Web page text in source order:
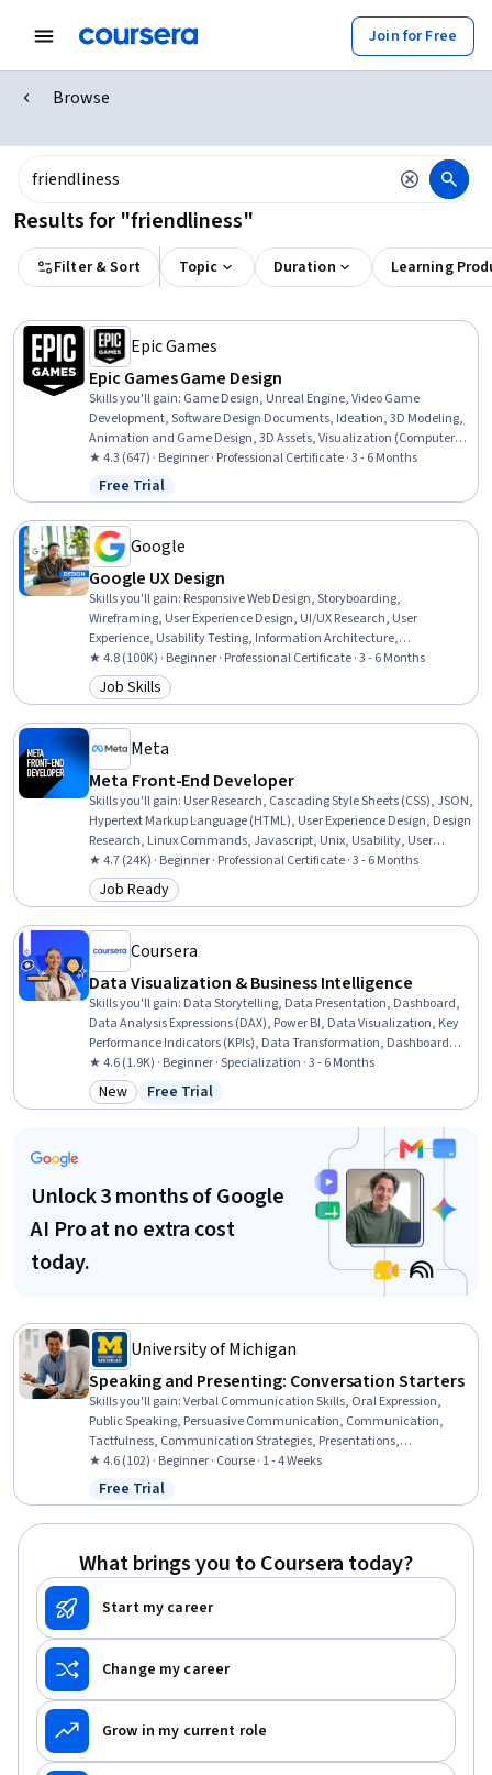
Join for Free
Browse
Results for "friendliness"
Filter & Sort Topic Duration Learning
Epic Games
Epic Games Game Design
Skills you'll gain: Game Design, Unreal Engine, Video Game
Development, Software Design Documents, Ideation, 3D Modeling,
Animation and Game Design, 3D Assets, Visualization (Computer
Graphics), User Experience Design, Usability, User Interface (UI),
User Interface and User Experience (UI/UX) Design, User Experience,
User Interface (UI) Design, Interactive Design, Virtual Environment,
Software Documentation, Version Control, Prototyping
★ 4.3 (647) · Beginner · Professional Certificate · 3 - 6 Months
Status: Free Trial
Free Trial
Google
Google UX Design
Skills you'll gain: Responsive Web Design, Storyboarding,
Wireframing, User Experience Design, UI/UX Research, User
Experience, Usability Testing, Information Architecture,
Presentations, Web Design, User Research, Design Thinking, Figma
(Design Software), Usability, Design Reviews, Persona (User
Experience), User Interface and User Experience (UI/UX) Design, Web
★ 4.8 (100K) · Beginner · Professional Certificate · 3 - 6 Months
Category: Job Skills
Job Skills
Meta
Meta Front-End Developer
Skills you'll gain: User Research, Cascading Style Sheets (CSS), JSON,
Hypertext Markup Language (HTML), User Experience Design, Design
Research, Linux Commands, Javascript, Unix, Usability, User
Centered Design, Debugging, Software Visualization, Web Content
Accessibility Guidelines, Pseudocode, User Interface and User
Experience (UI/UX) Design, UI Components, Mobile Development
★ 4.7 (24K) · Beginner · Professional Certificate · 3 - 6 Months
Category: Job Ready
Job Ready
Coursera
Data Visualization & Business Intelligence
Skills you'll gain: Data Storytelling, Data Presentation, Dashboard,
Data Analysis Expressions (DAX), Power BI, Data Visualization, Key
Performance Indicators (KPIs), Data Transformation, Dashboard
Creation, Presentations, Data Synthesis, Usability Testing, Microsoft
PowerPoint, Star Schema, Data Integration, Business Intelligence
Software, Microsoft Excel, Usability, Business Intelligence, Data
★ 4.6 (1.9K) · Beginner · Specialization · 3 - 6 Months
Category: New
New Status: Free Trial
Free Trial
Unlock 3 months of Google
AI Pro at no extra cost
today.
University of Michigan
Speaking and Presenting: Conversation Starters
Skills you'll gain:Verbal Communication Skills, Oral Expression,
Public Speaking, Persuasive Communication, Communication,
Tactfulness, Communication Strategies, Presentations,
Interpersonal Communications, Cognitive flexibility, Social Skills,
Active Listening, Driving engagement, Friendliness, Adaptability,
Ingenuity
★ 4.6 (102) · Beginner · Course · 1 - 4 Weeks
Status: Free Trial
Free Trial
What brings you to Coursera today?
Start my career
Change my career
Grow in my current role